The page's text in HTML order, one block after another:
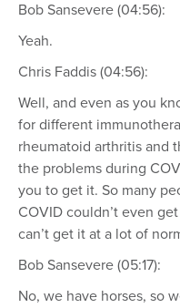
Bob Sansevere (04:56):
Yeah.
Chris Faddis (04:56):
Well, and even as you
for different
rheumatoid arthritis and
the problems during
you to get it. So many
COVID couldn’t even
can’t get it at a lot of
Bob Sansevere (05:17):
No, we have horses, so